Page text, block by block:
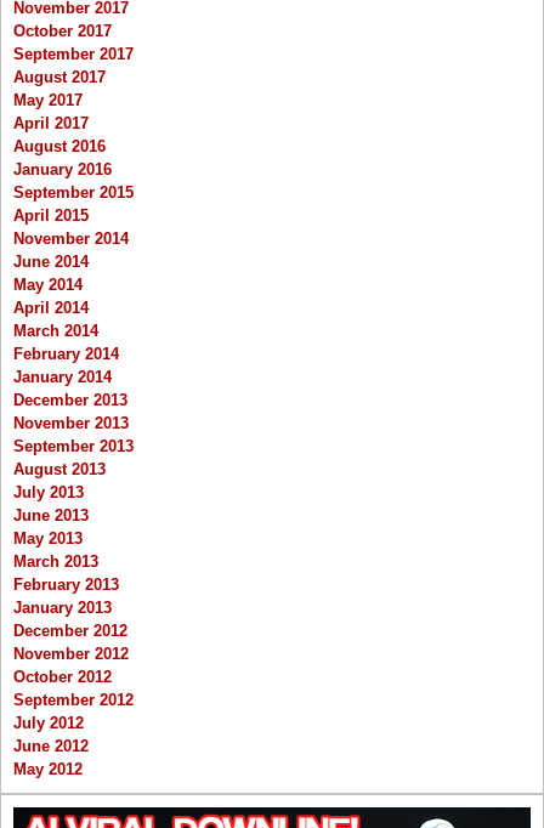
November 2017
October 2017
September 2017
August 2017
May 2017
April 2017
August 2016
January 2016
September 2015
April 2015
November 2014
June 2014
May 2014
April 2014
March 2014
February 2014
January 2014
December 2013
November 2013
September 2013
August 2013
July 2013
June 2013
May 2013
March 2013
February 2013
January 2013
December 2012
November 2012
October 2012
September 2012
July 2012
June 2012
May 2012